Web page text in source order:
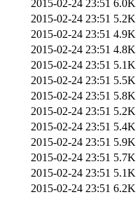
2015-02-24 23:51 6.0K
2015-02-24 23:51 5.2K
2015-02-24 23:51 4.9K
2015-02-24 23:51 4.8K
2015-02-24 23:51 5.1K
2015-02-24 23:51 5.5K
2015-02-24 23:51 5.8K
2015-02-24 23:51 5.2K
2015-02-24 23:51 5.4K
2015-02-24 23:51 5.9K
2015-02-24 23:51 5.7K
2015-02-24 23:51 5.1K
2015-02-24 23:51 6.2K